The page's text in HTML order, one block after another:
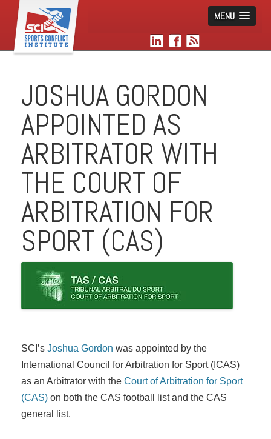
MENU
JOSHUA GORDON
APPOINTED AS
ARBITRATOR WITH
THE COURT OF
ARBITRATION FOR
SPORT (CAS)
SCI’s Joshua Gordon was appointed by the
International Council for Arbitration for Sport (ICAS)
as an Arbitrator with the Court of Arbitration for Sport
(CAS) on both the CAS football list and the CAS
general list.